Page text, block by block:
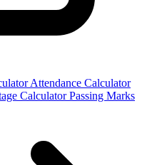
Attendance Calculator
Calculator Passing Marks